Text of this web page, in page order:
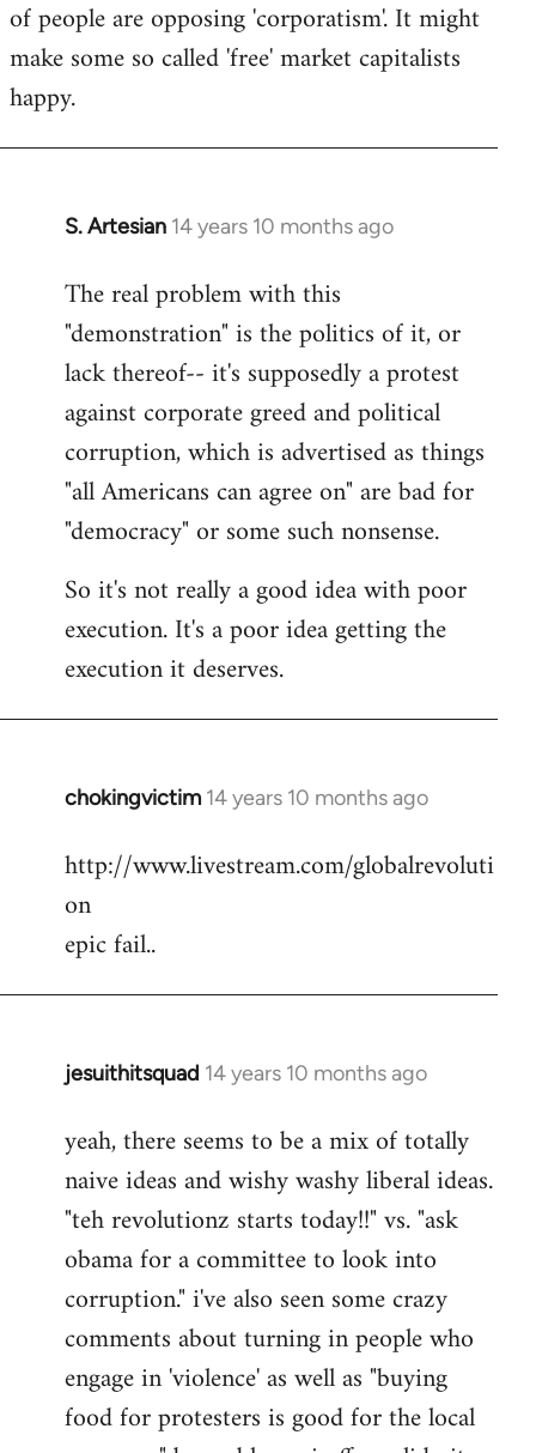
of people are opposing 'corporatism'. It might
make some so called 'free' market capitalists
happy.
S. Artesian 14 years 10 months ago
In
to
Welcome
libcom.org
The real problem with this
"demonstration" is the politics of it, or
lack thereof-- it's supposedly a protest
against corporate greed and political
corruption, which is advertised as things
"all Americans can agree on" are bad for
"democracy" or some such nonsense.
So it's not really a good idea with poor
execution. It's a poor idea getting the
execution it deserves.
chokingvictim 14 years 10 months ago
In
to
libcom.org
http://www.livestream.com/globalrevoluti
on
epic fail..
jesuithitsquad 14 years 10 months ago
In
to
Welcome
libcom.org
yeah, there seems to be a mix of totally
naive ideas and wishy washy liberal ideas.
"teh revolutionz starts today!!" vs. "ask
obama for a committee to look into
corruption." i've also seen some crazy
comments about turning in people who
engage in 'violence' as well as "buying
food for protesters is good for the local